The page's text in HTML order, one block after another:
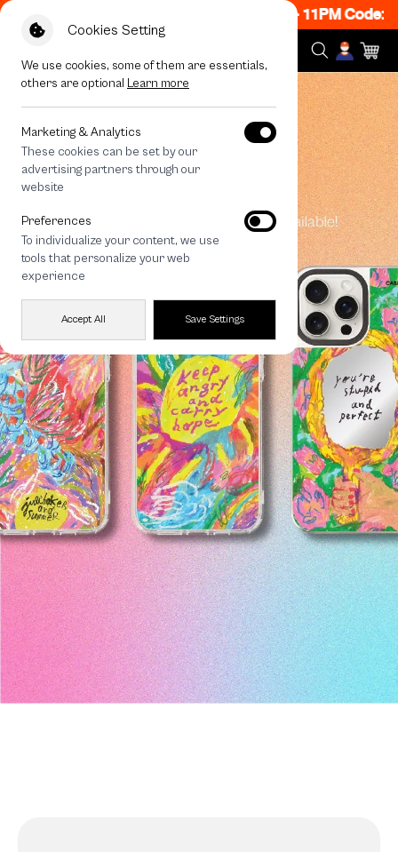
Cookies Setting
We use cookies, some of them are essentials,
others are optional Learn more
Marketing & Analytics
These cookies can be set by our
advertising partners through our
website
Preferences
To individualize your content, we use
tools that personalize your web
experience
Accept All Save Settings
ON! Get 50% off When Shop 1 Item, 8PM - 11PM Code: